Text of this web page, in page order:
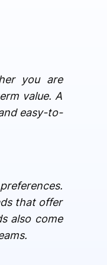
you are
value. A
easy-to-
that offer
also come